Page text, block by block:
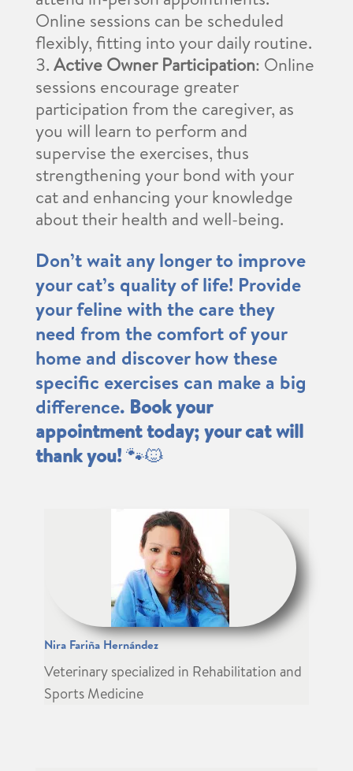
Online sessions can be scheduled
flexibly, fitting into your daily routine.
Active Owner Participation: Online
sessions encourage greater
participation from the caregiver, as
you will learn to perform and
supervise the exercises, thus
strengthening your bond with your
cat and enhancing your knowledge
about their health and well-being.
Don’t wait any longer to improve
your cat’s quality of life! Provide
your feline with the care they
need from the comfort of your
home and discover how these
specific exercises can make a big
difference. Book your
appointment today; your cat will
thank you!🐾🐱
Nira Fariña Hernández
Veterinary specialized in Rehabilitation and
Sports Medicine